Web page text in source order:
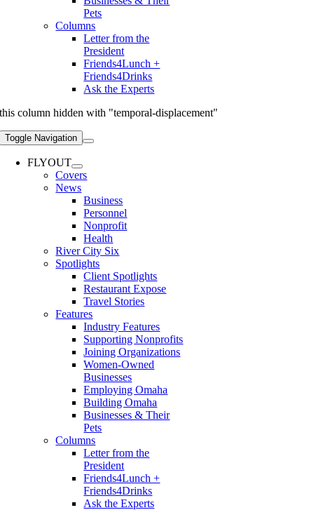
Pets
Columns
Letter from the
President
Friends4Lunch +
Friends4Drinks
Ask the Experts
this column hidden with "temporal-displacement"
Toggle Navigation
FLYOUT
Covers
News
Business
Personnel
Nonprofit
Health
River City Six
Spotlights
Client Spotlights
Restaurant Expose
Travel Stories
Features
Industry Features
Supporting Nonprofits
Joining Organizations
Women-Owned
Businesses
Employing Omaha
Building Omaha
Businesses & Their
Pets
Columns
Letter from the
President
Friends4Lunch +
Friends4Drinks
Ask the Experts